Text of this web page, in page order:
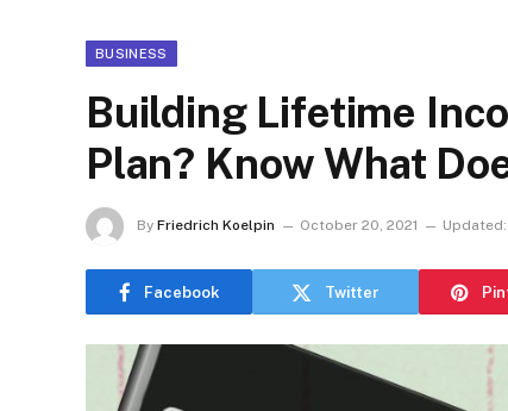
BUSINESS
Building Lifetime
Plan? Know What
By Friedrich Koelpin October 20, 2021 Updated:
Facebook Twitter